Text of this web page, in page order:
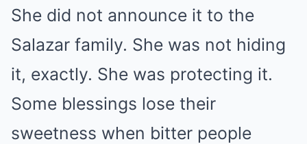
She did not announce it to the
Salazar family. She was not hiding
it, exactly. She was protecting it.
Some blessings lose their
sweetness when bitter people